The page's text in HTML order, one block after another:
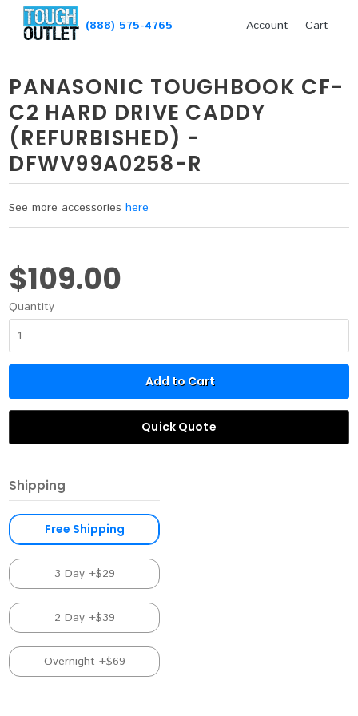
(888) 575-4765 Account Cart
PANASONIC TOUGHBOOK CF-
C2 HARD DRIVE CADDY
(REFURBISHED) -
DFWV99A0258-R
See more accessorieshere
Shipping
Free Shipping
3 Day +$29
2 Day +$39
Overnight +$69
$109.00
Quantity
Add to Cart
Quick Quote